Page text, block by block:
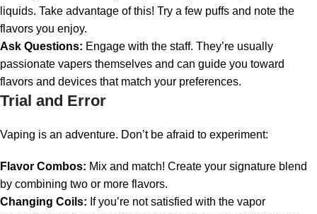
liquids. Take advantage of this! Try a few puffs and note the
flavors you enjoy.
Ask Questions: Engage with the staff. They’re usually
passionate vapers themselves and can guide you toward
flavors and devices that match your preferences.
Trial and Error
Vaping is an adventure. Don’t be afraid to experiment:
Flavor Combos: Mix and match! Create your signature blend
by combining two or more flavors.
Changing Coils: If you’re not satisfied with the vapor